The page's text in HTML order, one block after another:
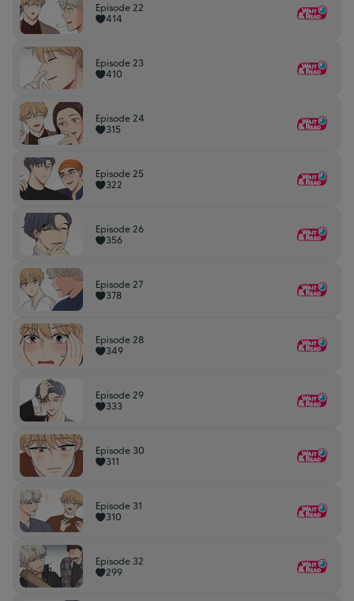
Episode 22
414
Episode 23
410
Episode 24
315
Episode 25
322
Episode 26
356
Episode 27
378
Episode 28
349
Episode 29
333
Episode 30
311
Episode 31
310
Episode 32
299